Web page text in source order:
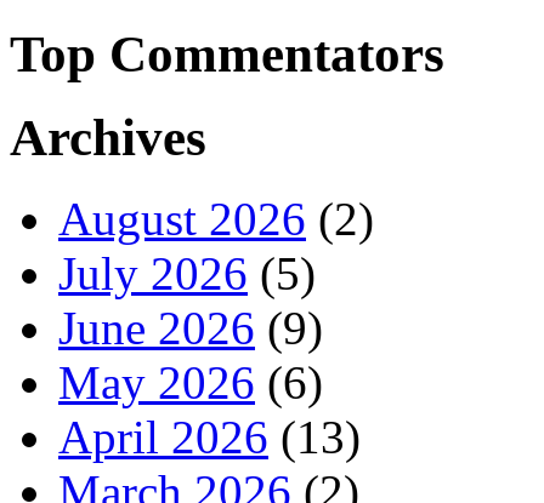
Top Commentators
Archives
August 2026 (2)
July 2026 (5)
June 2026 (9)
May 2026 (6)
April 2026 (13)
March 2026 (2)